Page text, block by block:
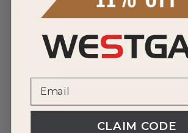
Reviews
0
CLAIM CODE